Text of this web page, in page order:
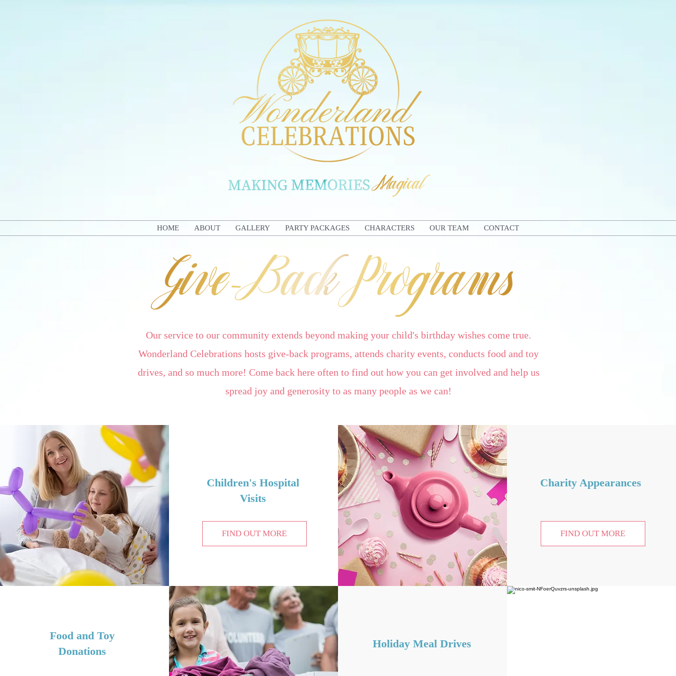
HOME ABOUT GALLERY PARTY PACKAGES CHARACTERS OUR TEAM CONTACT
Our service to our community extends beyond making your child's birthday wishes come true.
Wonderland Celebrations hosts give-back programs, attends charity events, conducts food and toy
drives, and so much more! Come back here often to find out how you can get involved and help us
spread joy and generosity to as many people as we can!
Children's Hospital
Visits
FIND OUT MORE
Charity Appearances
FIND OUT MORE
Food and Toy
Donations
Holiday Meal Drives